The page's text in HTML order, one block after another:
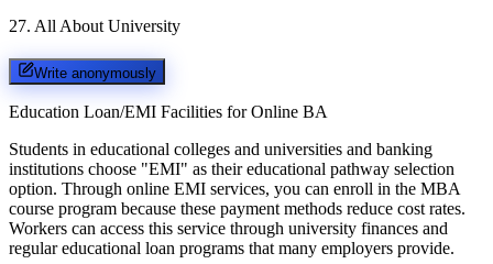
27. All About University
Write anonymously
Education Loan/EMI Facilities for Online BA
Students in educational colleges and universities and banking
institutions choose "EMI" as their educational pathway selection
option. Through online EMI services, you can enroll in the MBA
course program because these payment methods reduce cost rates.
Workers can access this service through university finances and
regular educational loan programs that many employers provide.